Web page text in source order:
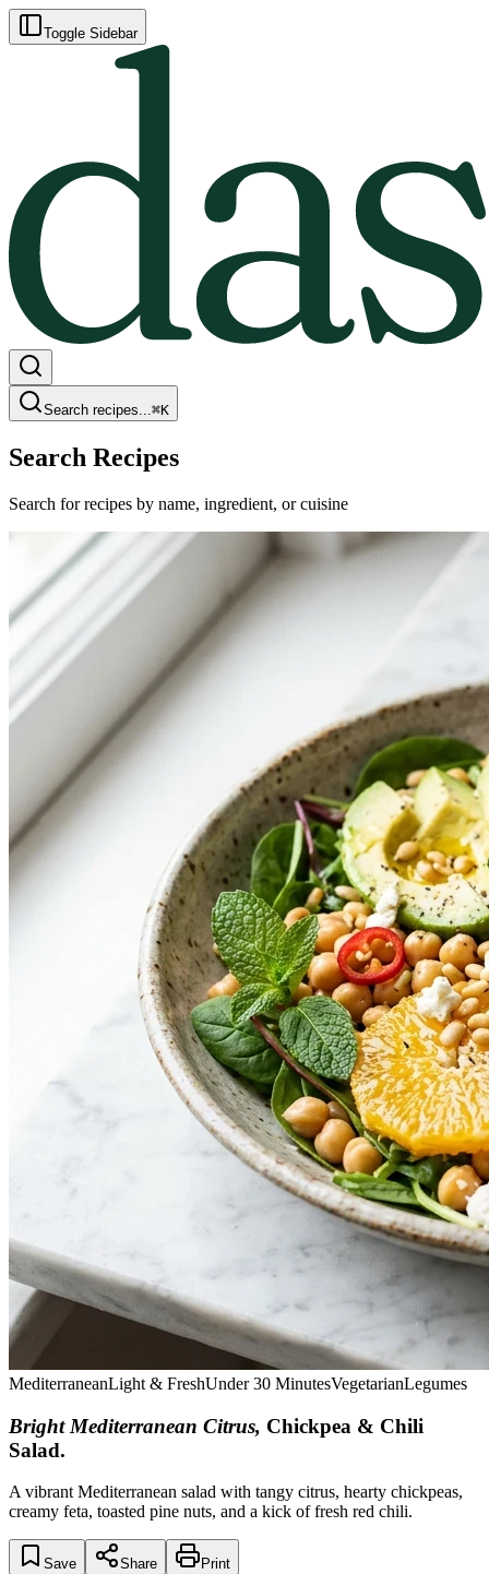
Toggle Sidebar
Search recipes...⌘K
Search Recipes
Search for recipes by name, ingredient, or cuisine
MediterraneanLight & FreshUnder 30 MinutesVegetarianLegumes
Bright Mediterranean Citrus, Chickpea & Chili
Salad.
A vibrant Mediterranean salad with tangy citrus, hearty chickpeas,
creamy feta, toasted pine nuts, and a kick of fresh red chili.
Save Share Print